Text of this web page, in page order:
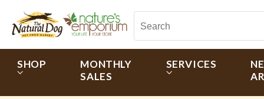
SHOP
MONTHLY
SALES
SERVICES